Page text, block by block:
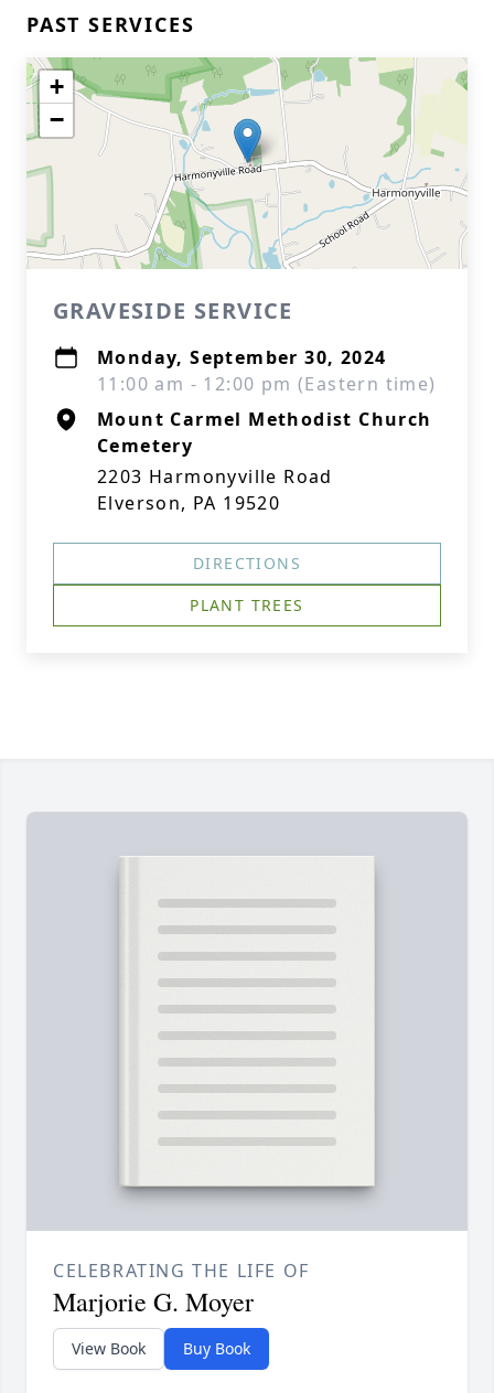
PAST SERVICES
+
−
GRAVESIDE SERVICE
Monday, September 30, 2024
11:00 am - 12:00 pm (Eastern time)
Mount Carmel Methodist Church
Cemetery
2203 Harmonyville Road
Elverson, PA 19520
DIRECTIONS
PLANT TREES
CELEBRATING THE LIFE OF
Marjorie G. Moyer
View Book Buy Book